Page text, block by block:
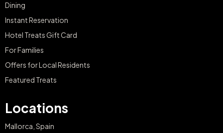
Dining
Instant Reservation
Hotel Treats Gift Card
For Families
Offers for Local Residents
Featured Treats
Locations
Mallorca, Spain